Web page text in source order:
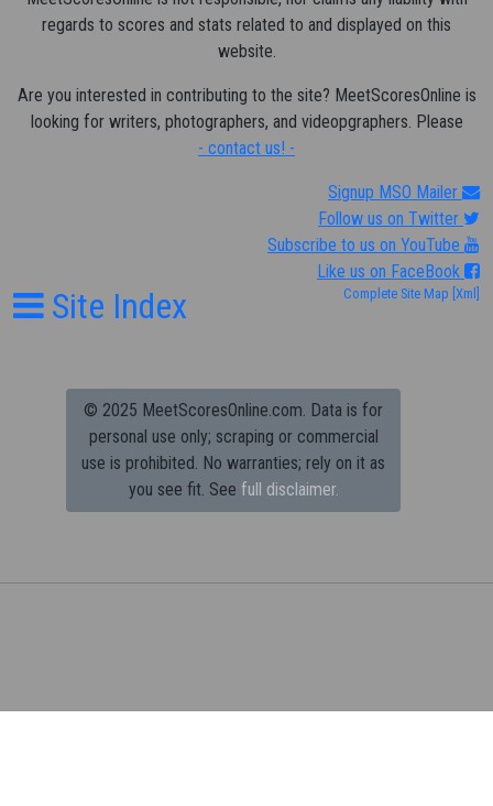
regards to scores and stats related to and displayed on this
website.
Are you interested in contributing to the site? MeetScoresOnline is
looking for writers, photographers, and videopgraphers. Please
- contact us! -
Signup MSO Mailer
Follow us on Twitter
Subscribe to us on YouTube
Like us on FaceBook
Site Index Complete Site Map [Xml]
© 2025 MeetScoresOnline.com. Data is for
personal use only; scraping or commercial
use is prohibited. No warranties; rely on it as
you see fit. See full disclaimer.